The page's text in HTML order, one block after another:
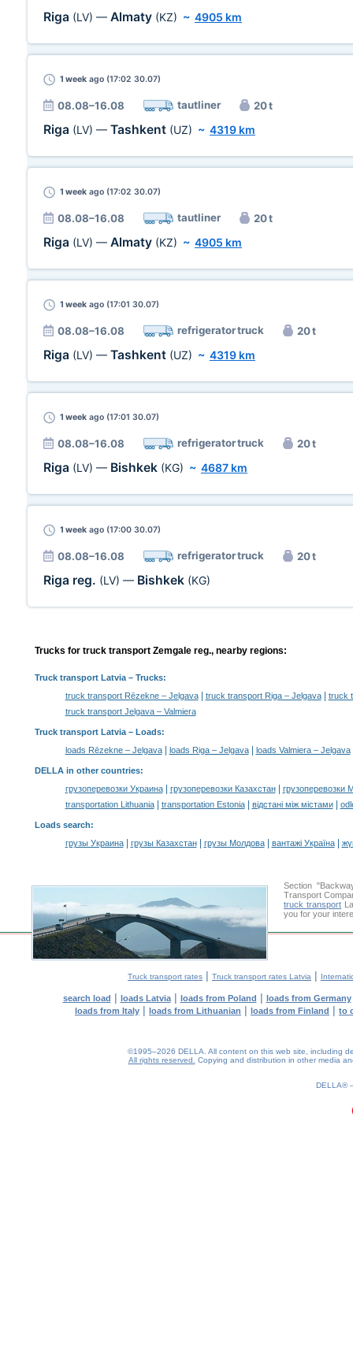
Riga (LV) — Almaty (KZ) ~ 4905 km
1 week ago (17:02 30.07)
08.08–16.08 tautliner 20 t
Riga (LV) — Tashkent (UZ) ~ 4319 km
1 week ago (17:02 30.07)
08.08–16.08 tautliner 20 t
Riga (LV) — Almaty (KZ) ~ 4905 km
1 week ago (17:01 30.07)
08.08–16.08 refrigerator truck 20 t
Riga (LV) — Tashkent (UZ) ~ 4319 km
1 week ago (17:01 30.07)
08.08–16.08 refrigerator truck 20 t
Riga (LV) — Bishkek (KG) ~ 4687 km
1 week ago (17:00 30.07)
08.08–16.08 refrigerator truck 20 t
Riga reg. (LV) — Bishkek (KG)
Trucks for truck transport Zemgale reg., nearby regions:
Truck transport Latvia– Trucks:
truck transport Rēzekne – Jelgava| truck transport Riga – Jelgava|
truck
truck transport Jelgava – Valmiera
Truck transport Latvia – Loads:
loads Rēzekne – Jelgava| loads Riga – Jelgava| loads Valmiera – Jelgava
DELLA in other countries:
грузоперевозки Украина| грузоперевозки Казахстан|
грузоперевозки
transportation Lithuania| transportation Estonia| відстані між містами|
Loads search:
грузы Украина| грузы Казахстан| грузы Молдова| вантажі Україна|
Section
Transport
truck transport
you for your
Truck transport rates | Truck transport rates Latvia |
search load | loads Latvia| loads from Poland | loads from Germany
loads from Italy | loads from Lithuanian | loads from Finland | to
©1995–2026 DELLA. All content on this web site, including
All rights reserved.
Copying and distribution in other media
DELLA®